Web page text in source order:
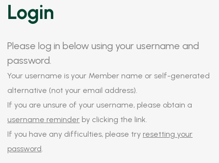
Login
Please log in below using your username and
password.
Your username is your Member name or self-generated
alternative (not your email address).
If you are unsure of your username, please obtain a
username reminder by clicking the link.
If you have any difficulties, please try resetting your
password.